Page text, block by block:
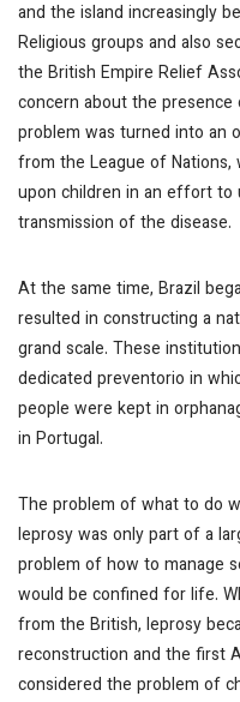
and the island increasingly
Religious groups and also
the British Empire Relief
concern about the
problem was turned into an
from the League of
upon children in an effort to
transmission of the disease.
At the same time, Brazil
resulted in constructing a
grand scale. These
dedicated preventorio in
people were kept in
in Portugal.
The problem of what to do
leprosy was only part of a
problem of how to manage
would be confined for life.
from the British, leprosy
reconstruction and the first
considered the problem of